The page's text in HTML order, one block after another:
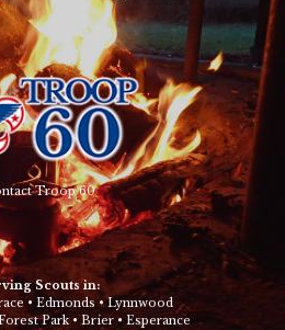
Troop 60
Scouts in:
• Edmonds•Lynnwood
Park• Brier• Esperance